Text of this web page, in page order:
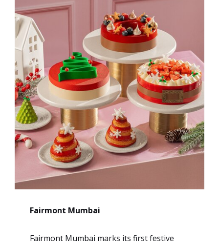
Fairmont Mumbai
Fairmont Mumbai marks its first festive